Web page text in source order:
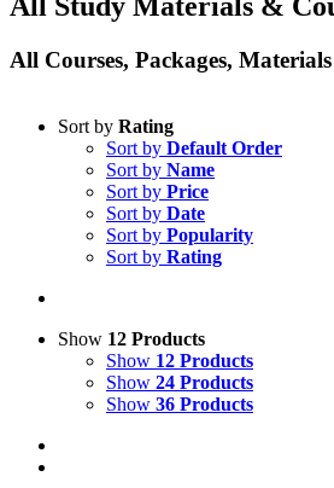
All Courses, Packages, Materials
Sort by Rating
Sort by Default Order
Sort by Name
Sort by Price
Sort by Date
Sort by Popularity
Sort by Rating
Show 12 Products
Show 12 Products
Show 24 Products
Show 36 Products